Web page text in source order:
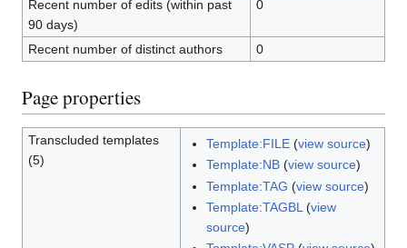
Recent number of edits (within past
90 days)
0
Recent number of distinct authors 0
Page properties
Transcluded templates
(5)
Template:FILE(view source)
Template:NB(view source)
Template:TAG (view source)
Template:TAGBL (view
source)